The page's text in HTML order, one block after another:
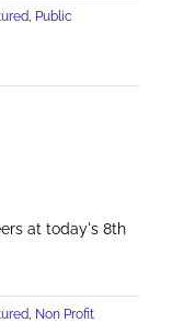
Public
at today's 8th
Non Profit